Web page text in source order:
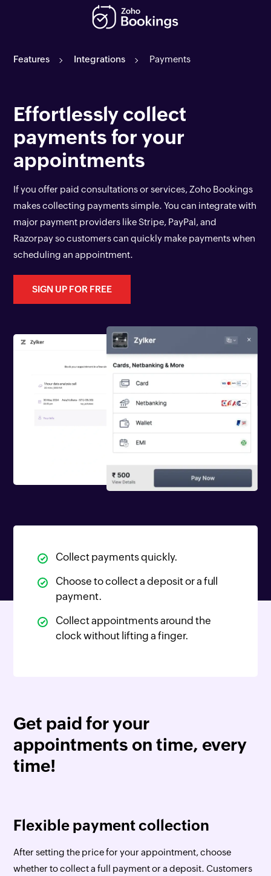
Features Integrations Payments
Effortlessly collect
payments for your
appointments
If you offer paid consultations or services, Zoho Bookings
makes collecting payments simple. You can integrate with
major payment providers like Stripe, PayPal, and
Razorpay so customers can quickly make payments when
scheduling an appointment.
SIGN UP FOR FREE
Collect payments quickly.
Choose to collect a deposit or a full
payment.
Collect appointments around the
clock without lifting a finger.
Get paid for your
appointments on time, every
time!
Flexible payment collection
After setting the price for your appointment, choose
whether to collect a full payment or a deposit. Customers